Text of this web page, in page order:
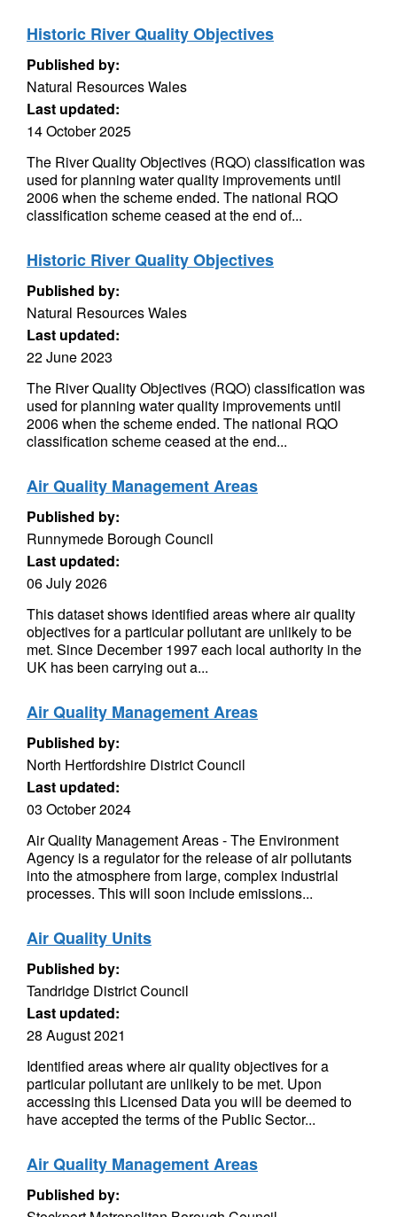
Historic River Quality Objectives
Published by:
Natural Resources Wales
Last updated:
14 October 2025
The River Quality Objectives (RQO) classification was
used for planning water quality improvements until
2006 when the scheme ended. The national RQO
classification scheme ceased at the end of...
Historic River Quality Objectives
Published by:
Natural Resources Wales
Last updated:
22 June 2023
The River Quality Objectives (RQO) classification was
used for planning water quality improvements until
2006 when the scheme ended. The national RQO
classification scheme ceased at the end...
Air Quality Management Areas
Published by:
Runnymede Borough Council
Last updated:
06 July 2026
This dataset shows identified areas where air quality
objectives for a particular pollutant are unlikely to be
met. Since December 1997 each local authority in the
UK has been carrying out a...
Air Quality Management Areas
Published by:
North Hertfordshire District Council
Last updated:
03 October 2024
Air Quality Management Areas - The Environment
Agency is a regulator for the release of air pollutants
into the atmosphere from large, complex industrial
processes. This will soon include emissions...
Air Quality Units
Published by:
Tandridge District Council
Last updated:
28 August 2021
Identified areas where air quality objectives for a
particular pollutant are unlikely to be met. Upon
accessing this Licensed Data you will be deemed to
have accepted the terms of the Public Sector...
Air Quality Management Areas
Published by: